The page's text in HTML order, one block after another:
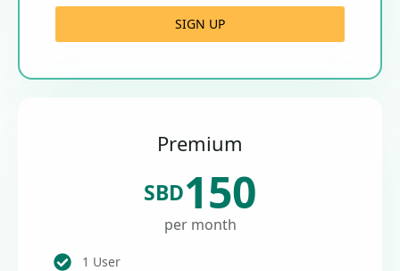
SIGN UP
Premium
SBD150
per month
1 User